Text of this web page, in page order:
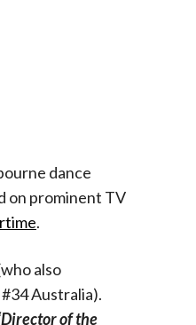
dance
on prominent TV
.
also
Australia).
of the